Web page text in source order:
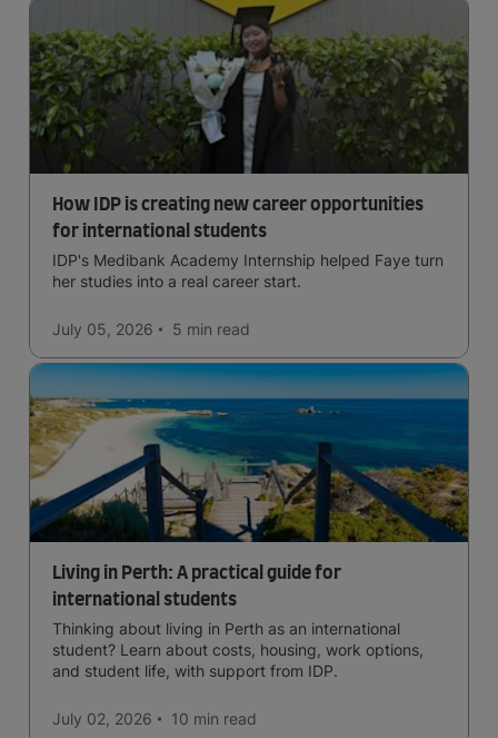
How IDP is creating new career opportunities
for international students
IDP's Medibank Academy Internship helped Faye turn
her studies into a real career start.
July 05, 2026 5 min read
Living in Perth: A practical guide for
international students
Thinking about living in Perth as an international
student? Learn about costs, housing, work options,
and student life, with support from IDP.
July 02, 2026 10 min read